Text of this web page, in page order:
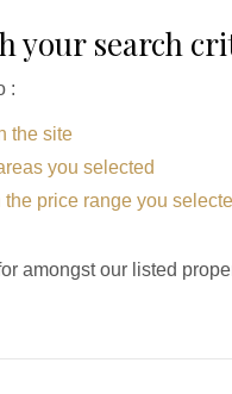
your search
:
the site
you selected
price range you
amongst our listed